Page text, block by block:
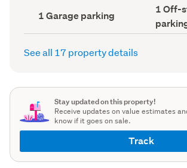
Garage
parking
(Council
1 Garage parking
Off-
street
parking
(Council
1 Off-
See all 17 property details
Stay updated on this property!
Receive updates on value estimates
know if it goes on sale.
Track